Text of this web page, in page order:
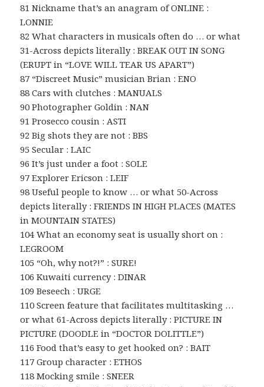
81 Nickname that’s an anagram of ONLINE :
LONNIE
82 What characters in musicals often do … or what
31-Across depicts literally : BREAK OUT IN SONG
(ERUPT in “LOVE WILL TEAR US APART”)
87 “Discreet Music” musician Brian : ENO
88 Cars with clutches : MANUALS
90 Photographer Goldin : NAN
91 Prosecco cousin : ASTI
92 Big shots they are not : BBS
95 Secular : LAIC
96 It’s just under a foot : SOLE
97 Explorer Ericson : LEIF
98 Useful people to know … or what 50-Across
depicts literally : FRIENDS IN HIGH PLACES (MATES
in MOUNTAIN STATES)
104 What an economy seat is usually short on :
LEGROOM
105 “Oh, why not?!” : SURE!
106 Kuwaiti currency : DINAR
109 Beseech : URGE
110 Screen feature that facilitates multitasking …
or what 61-Across depicts literally : PICTURE IN
PICTURE (DOODLE in “DOCTOR DOLITTLE”)
116 Food that’s easy to get hooked on? : BAIT
117 Group character : ETHOS
118 Mocking smile : SNEER